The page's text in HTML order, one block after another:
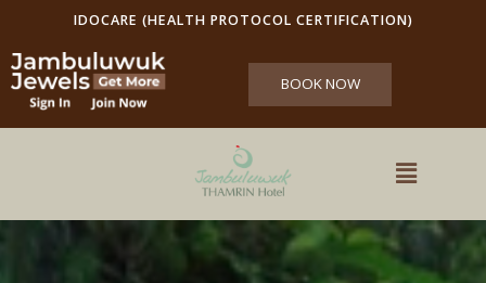
IDOCARE (HEALTH PROTOCOL CERTIFICATION)
BOOK NOW